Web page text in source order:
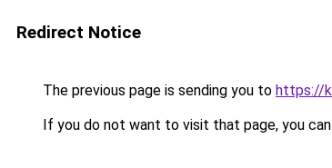
Redirect Notice
The previous page is sending you to https://
If you do not want to visit that page, you can